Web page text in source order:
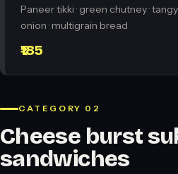
Paneer tikki · green chutney ·
onion · multigrain bread
₹185
CATEGORY 02
Cheese burst
sandwiches